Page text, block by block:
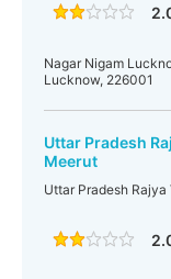
Nagar Nigam
Lucknow, 226001
Uttar Pradesh
Meerut
Uttar Pradesh